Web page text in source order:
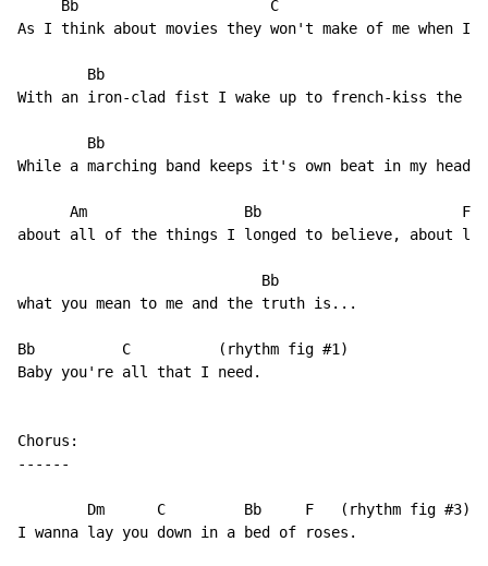
Bb                      C
As I think about movies they won't make of me when
        Bb                                          F
With an iron-clad fist I wake up to french-kiss the
Bb
While a marching band keeps it's own beat in my
Am                  Bb
about all of the things I longed to believe, about
                            Bb
what you mean to me and the truth is...
Bb          C          (rhythm fig #1)
Baby you're all that I need.
Chorus:
------
        Dm      C         Bb     F   (rhythm fig #3)
I wanna lay you down in a bed of roses.